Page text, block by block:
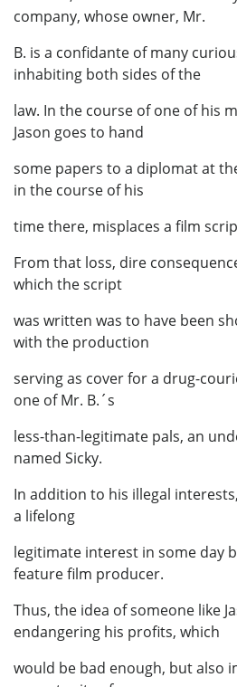
company, whose owner, Mr.
B. is a confidante of many
inhabiting both sides of the
law. In the course of one of his
Jason goes to hand
some papers to a diplomat at
in the course of his
time there, misplaces a film
From that loss, dire
which the script
was written was to have been
with the production
serving as cover for a drug-
one of Mr. B.´s
less-than-legitimate pals, an
named Sicky.
In addition to his illegal
a lifelong
legitimate interest in some day
feature film producer.
Thus, the idea of someone like
endangering his profits, which
would be bad enough, but also